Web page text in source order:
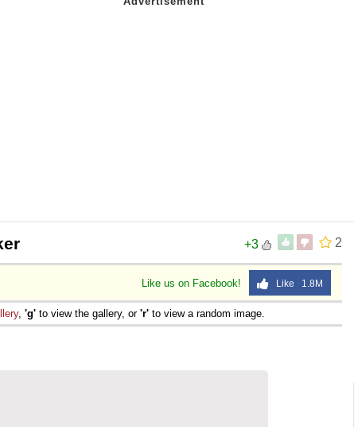
2
+3
Like us on Facebook! Like 1.8M
, 'g' to view the gallery, or 'r' to view a random image.